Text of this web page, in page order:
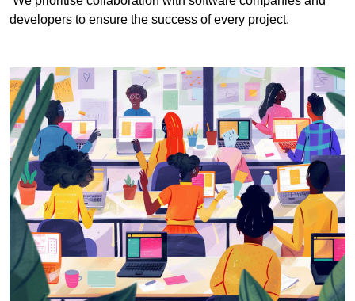
developers to ensure the success of every project.